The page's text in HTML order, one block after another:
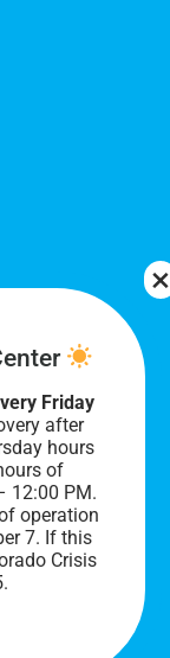
Friday, 10
Friday
after
hours
of
12:00 PM.
operation
7. If this
Crisis